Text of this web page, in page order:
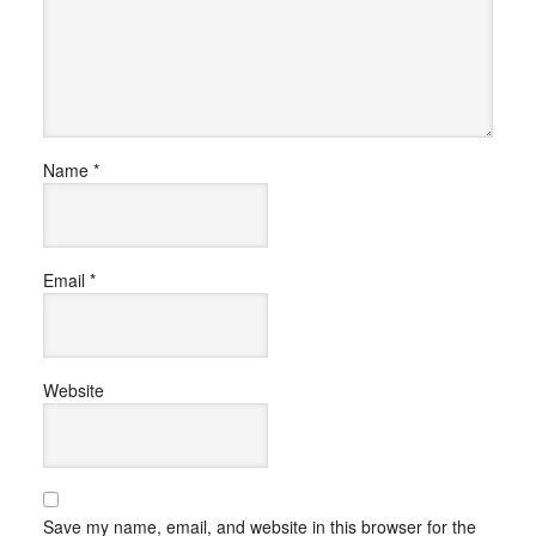
Name *
Email *
Website
Save my name, email, and website in this browser for the